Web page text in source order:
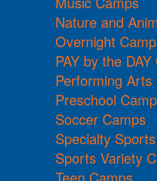
Nature and
Overnight
PAY by the
Performing Arts
Preschool
Soccer Camps
Specialty
Sports Variety